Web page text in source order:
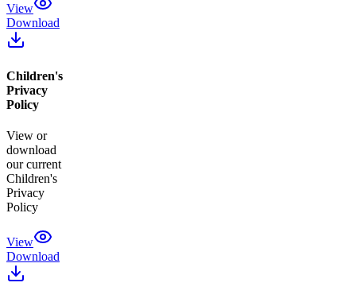
View
Download
Children's
Privacy
Policy
View or
download
our current
Children's
Privacy
Policy
View
Download